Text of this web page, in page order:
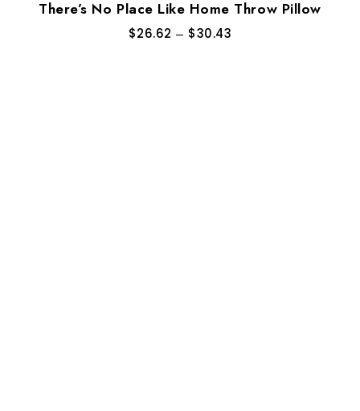
There’s No Place Like Home Throw Pillow
$26.62 – $30.43